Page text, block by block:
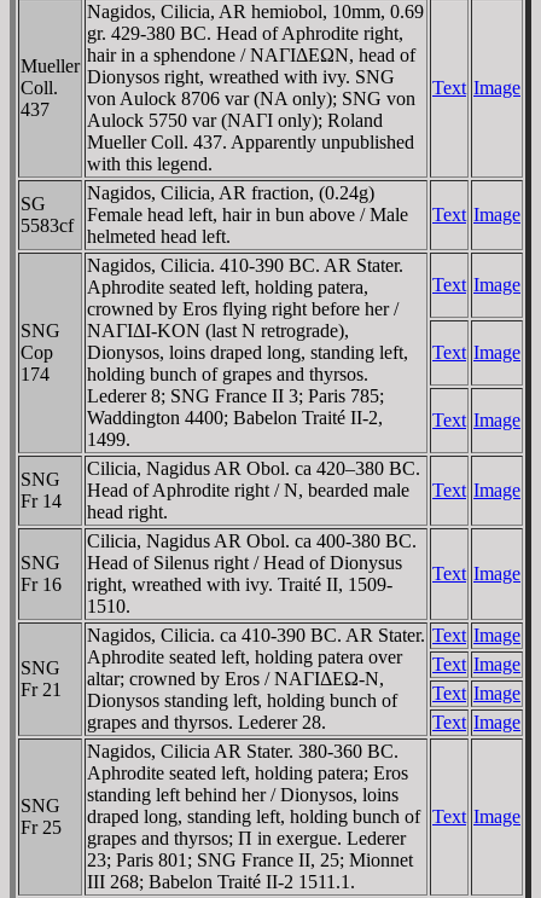
Mueller
Coll.
437
Nagidos, Cilicia, AR hemiobol, 10mm, 0.69
gr. 429-380 BC. Head of Aphrodite right,
hair in a sphendone / NAΓIΔEΩN, head of
Dionysos right, wreathed with ivy. SNG
von Aulock 8706 var (NA only); SNG von
Aulock 5750 var (NAΓI only); Roland
Mueller Coll. 437. Apparently unpublished
with this legend.
Text Image
SG
5583cf
Nagidos, Cilicia, AR fraction, (0.24g)
Female head left, hair in bun above / Male
helmeted head left.
Text Image
SNG
Cop
174
Nagidos, Cilicia. 410-390 BC. AR Stater.
Aphrodite seated left, holding patera,
crowned by Eros flying right before her /
NAΓIΔI-KON (last N retrograde),
Dionysos, loins draped long, standing left,
holding bunch of grapes and thyrsos.
Lederer 8; SNG France II 3; Paris 785;
Waddington 4400; Babelon Traité II-2,
1499.
Text Image
Text Image
Text Image
SNG
Fr 14
Cilicia, Nagidus AR Obol. ca 420–380 BC.
Head of Aphrodite right / N, bearded male
head right.
Text Image
SNG
Fr 16
Cilicia, Nagidus AR Obol. ca 400-380 BC.
Head of Silenus right / Head of Dionysus
right, wreathed with ivy. Traité II, 1509-
1510.
Text Image
SNG
Fr 21
Nagidos, Cilicia. ca 410-390 BC. AR Stater.
Aphrodite seated left, holding patera over
altar; crowned by Eros / NAΓIΔEΩ-N,
Dionysos standing left, holding bunch of
grapes and thyrsos. Lederer 28.
Text Image
Text Image
Text Image
Text Image
SNG
Fr 25
Nagidos, Cilicia AR Stater. 380-360 BC.
Aphrodite seated left, holding patera; Eros
standing left behind her / Dionysos, loins
draped long, standing left, holding bunch of
grapes and thyrsos; Π in exergue. Lederer
23; Paris 801; SNG France II, 25; Mionnet
III 268; Babelon Traité II-2 1511.1.
Text Image